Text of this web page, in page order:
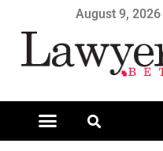
August 9, 2026